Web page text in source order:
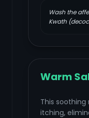
Wash the
Kwath
Warm
This
itching,